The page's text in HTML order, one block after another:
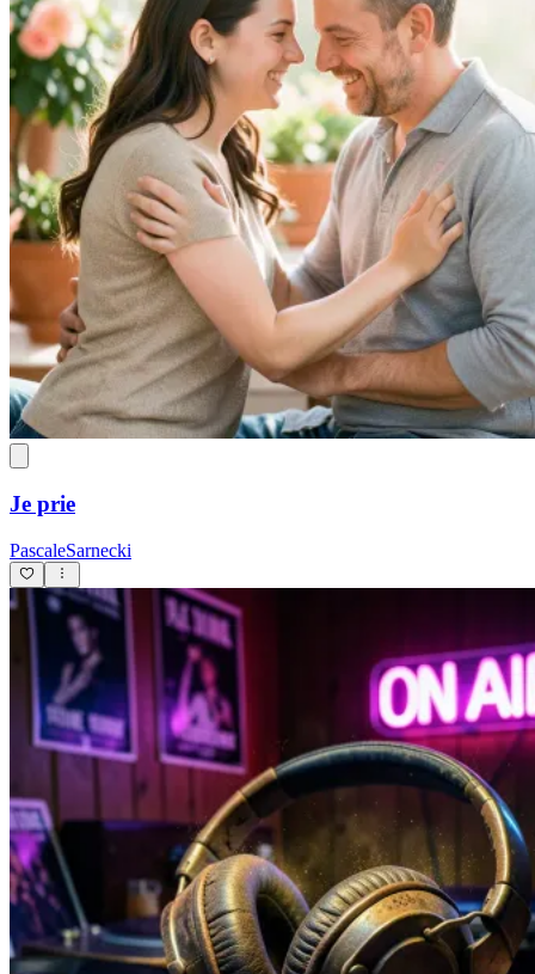
Je prie
PascaleSarnecki